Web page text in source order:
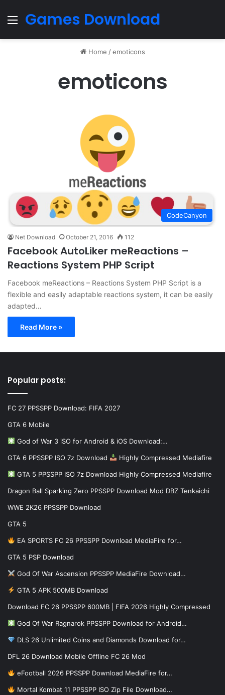
Menu
Games Download
Home / emoticons
emoticons
CodeCanyon
Net Download October 21, 2016 112
Facebook AutoLiker meReactions –
Reactions System PHP Script
Facebook meReactions – Reactions System PHP Script is a
flexible and easily adaptable reactions system, it can be easily
adapted…
Read More »
Popular posts:
FC 27 PPSSPP Download: FIFA 2027
GTA 6 Mobile
God of War 3 iSO for Android & iOS Download:…
GTA 6 PPSSPP ISO 7z Download Highly Compressed Mediafire
GTA 5 PPSSPP ISO 7z Download Highly Compressed Mediafire
Dragon Ball Sparking Zero PPSSPP Download Mod DBZ Tenkaichi
WWE 2K26 PPSSPP Download
GTA 5
EA SPORTS FC 26 PPSSPP Download MediaFire for…
GTA 5 PSP Download
God Of War Ascension PPSSPP MediaFire Download…
GTA 5 APK 500MB Download
Download FC 26 PPSSPP 600MB | FIFA 2026 Highly Compressed
God Of War Ragnarok PPSSPP Download for Android…
DLS 26 Unlimited Coins and Diamonds Download for…
DFL 26 Download Mobile Offline FC 26 Mod
eFootball 2026 PPSSPP Download MediaFire for…
Mortal Kombat 11 PPSSPP ISO Zip File Download…